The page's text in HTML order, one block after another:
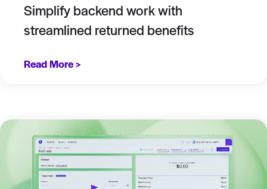
Simplify backend work with
streamlined returned benefits
Read More >